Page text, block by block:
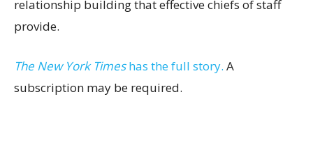
relationship building that effective chiefs of staff
provide.
The New York Timeshas the full story. A
subscription may be required.